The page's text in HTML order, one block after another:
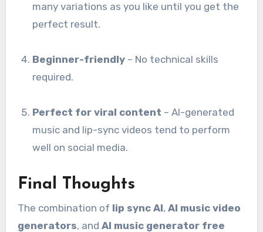
many variations as you like until you get the
perfect result.
Beginner-friendly – No technical skills
required.
Perfect for viral content – AI-generated
music and lip-sync videos tend to perform
well on social media.
Final Thoughts
The combination of lip sync AI, AI music video
generators, and AI music generator free